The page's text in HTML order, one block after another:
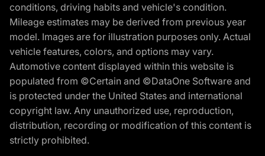
conditions, driving habits and vehicle's condition.
Mileage estimates may be derived from previous year
model. Images are for illustration purposes only. Actual
vehicle features, colors, and options may vary.
Automotive content displayed within this website is
populated from ©Certain and ©DataOne Software and
is protected under the United States and international
copyright law. Any unauthorized use, reproduction,
distribution, recording or modification of this content is
strictly prohibited.